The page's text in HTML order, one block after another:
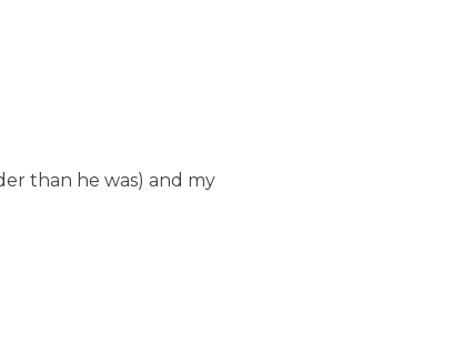
than he was) and my